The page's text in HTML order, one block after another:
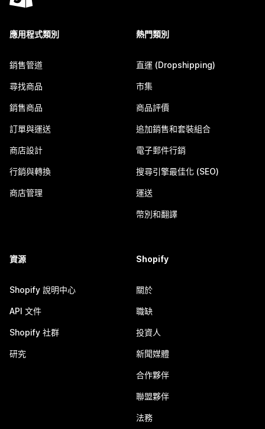
應用程式類別
銷售管道
尋找商品
銷售商品
訂單與運送
商店設計
行銷與轉換
商店管理
熱門類別
直運 (Dropshipping)
市集
商品評價
追加銷售和套裝組合
電子郵件行銷
搜尋引擎最佳化 (SEO)
運送
幣別和翻譯
資源
Shopify 說明中心
API 文件
Shopify 社群
研究
Shopify
關於
職缺
投資人
新聞媒體
合作夥伴
聯盟夥伴
法務